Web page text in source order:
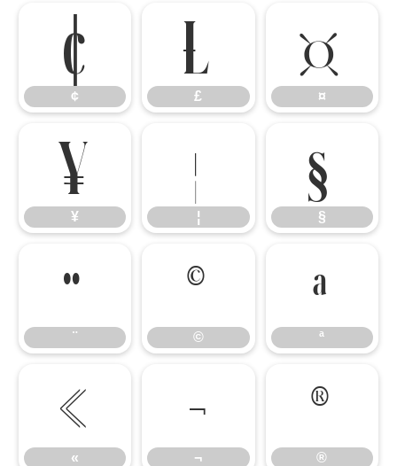
¢
¢
£
£
¤
¤
¥
¥
¦
¦
§
§
¨
¨
©
©
ª
ª
«
«
¬
¬
®
®